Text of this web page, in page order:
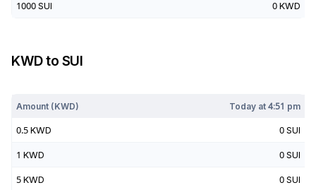
1000 SUI 0 KWD
KWDto SUI
Amount (KWD) Today at4:51 pm
0.5 KWD 0 SUI
1 KWD 0 SUI
5 KWD 0 SUI